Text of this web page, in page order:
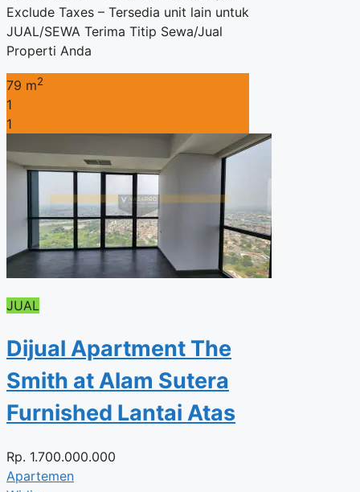
Exclude Taxes – Tersedia unit lain untuk
JUAL/SEWA Terima Titip Sewa/Jual
Properti Anda
79 m2
1
1
JUAL
Dijual Apartment The
Smith at Alam Sutera
Furnished Lantai Atas
Rp. 1.700.000.000
Apartemen